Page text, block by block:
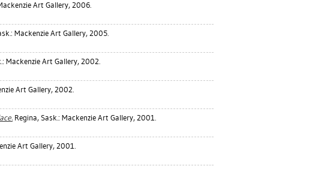
Art Gallery, 2006.
Mackenzie Art Gallery, 2005.
Mackenzie Art Gallery, 2002.
Art Gallery, 2002.
Regina, Sask.: Mackenzie Art Gallery, 2001.
Art Gallery, 2001.